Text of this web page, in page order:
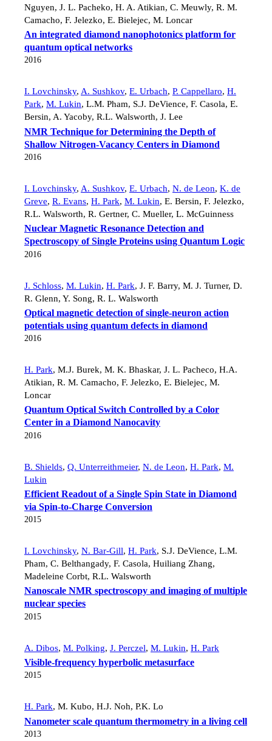
Nguyen, J. L. Pacheko, H. A. Atikian, C. Meuwly, R. M.
Camacho, F. Jelezko, E. Bielejec, M. Loncar
An integrated diamond nanophotonics platform for
quantum optical networks
2016
I. Lovchinsky, A. Sushkov, E. Urbach, P. Cappellaro, H.
Park, M. Lukin, L.M. Pham, S.J. DeVience, F. Casola, E.
Bersin, A. Yacoby, R.L. Walsworth, J. Lee
NMR Technique for Determining the Depth of
Shallow Nitrogen-Vacancy Centers in Diamond
2016
I. Lovchinsky, A. Sushkov, E. Urbach, N. de Leon, K. de
Greve, R. Evans, H. Park, M. Lukin, E. Bersin, F. Jelezko,
R.L. Walsworth, R. Gertner, C. Mueller, L. McGuinness
Nuclear Magnetic Resonance Detection and
Spectroscopy of Single Proteins using Quantum Logic
2016
J. Schloss, M. Lukin, H. Park, J. F. Barry, M. J. Turner, D.
R. Glenn, Y. Song, R. L. Walsworth
Optical magnetic detection of single-neuron action
potentials using quantum defects in diamond
2016
H. Park, M.J. Burek, M. K. Bhaskar, J. L. Pacheco, H.A.
Atikian, R. M. Camacho, F. Jelezko, E. Bielejec, M.
Loncar
Quantum Optical Switch Controlled by a Color
Center in a Diamond Nanocavity
2016
B. Shields, Q. Unterreithmeier, N. de Leon, H. Park, M.
Lukin
Efficient Readout of a Single Spin State in Diamond
via Spin-to-Charge Conversion
2015
I. Lovchinsky, N. Bar-Gill, H. Park, S.J. DeVience, L.M.
Pham, C. Belthangady, F. Casola, Huiliang Zhang,
Madeleine Corbt, R.L. Walsworth
Nanoscale NMR spectroscopy and imaging of multiple
nuclear species
2015
A. Dibos, M. Polking, J. Perczel, M. Lukin, H. Park
Visible-frequency hyperbolic metasurface
2015
H. Park, M. Kubo, H.J. Noh, P.K. Lo
Nanometer scale quantum thermometry in a living cell
2013